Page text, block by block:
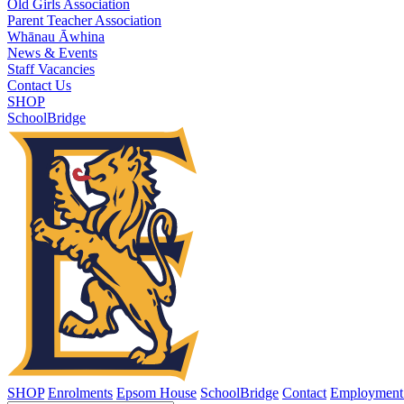
Old Girls Association
Parent Teacher Association
Whānau Āwhina
News & Events
Staff Vacancies
Contact Us
SHOP
SchoolBridge
SHOP Enrolments Epsom House SchoolBridge Contact